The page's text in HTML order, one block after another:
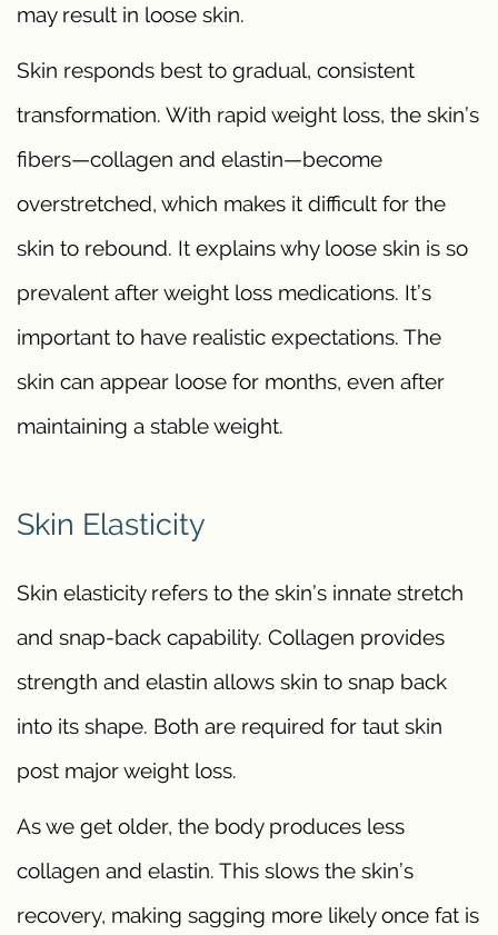
may result in loose skin.
Skin responds best to gradual, consistent
transformation. With rapid weight loss, the skin’s
fibers—collagen and elastin—become
overstretched, which makes it difficult for the
skin to rebound. It explains why loose skin is so
prevalent after weight loss medications. It’s
important to have realistic expectations. The
skin can appear loose for months, even after
maintaining a stable weight.
Skin Elasticity
Skin elasticity refers to the skin’s innate stretch
and snap-back capability. Collagen provides
strength and elastin allows skin to snap back
into its shape. Both are required for taut skin
post major weight loss.
As we get older, the body produces less
collagen and elastin. This slows the skin’s
recovery, making sagging more likely once fat is